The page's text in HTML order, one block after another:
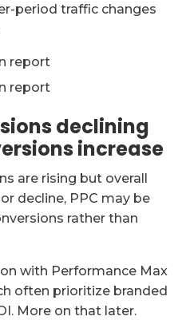
period traffic changes
declining
increase
are rising but overall
decline, PPC may be
rather than
with Performance Max
often prioritize branded
More on that later.